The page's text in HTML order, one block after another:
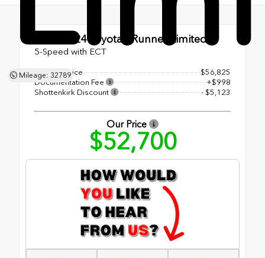
Mileage: 32789
Used 2024Toyota 4Runner Limited
5-Speed with ECT
Original Price
$56,825
Documentation Fee
+$998
Shottenkirk Discount
- $5,123
Our Price
$52,700